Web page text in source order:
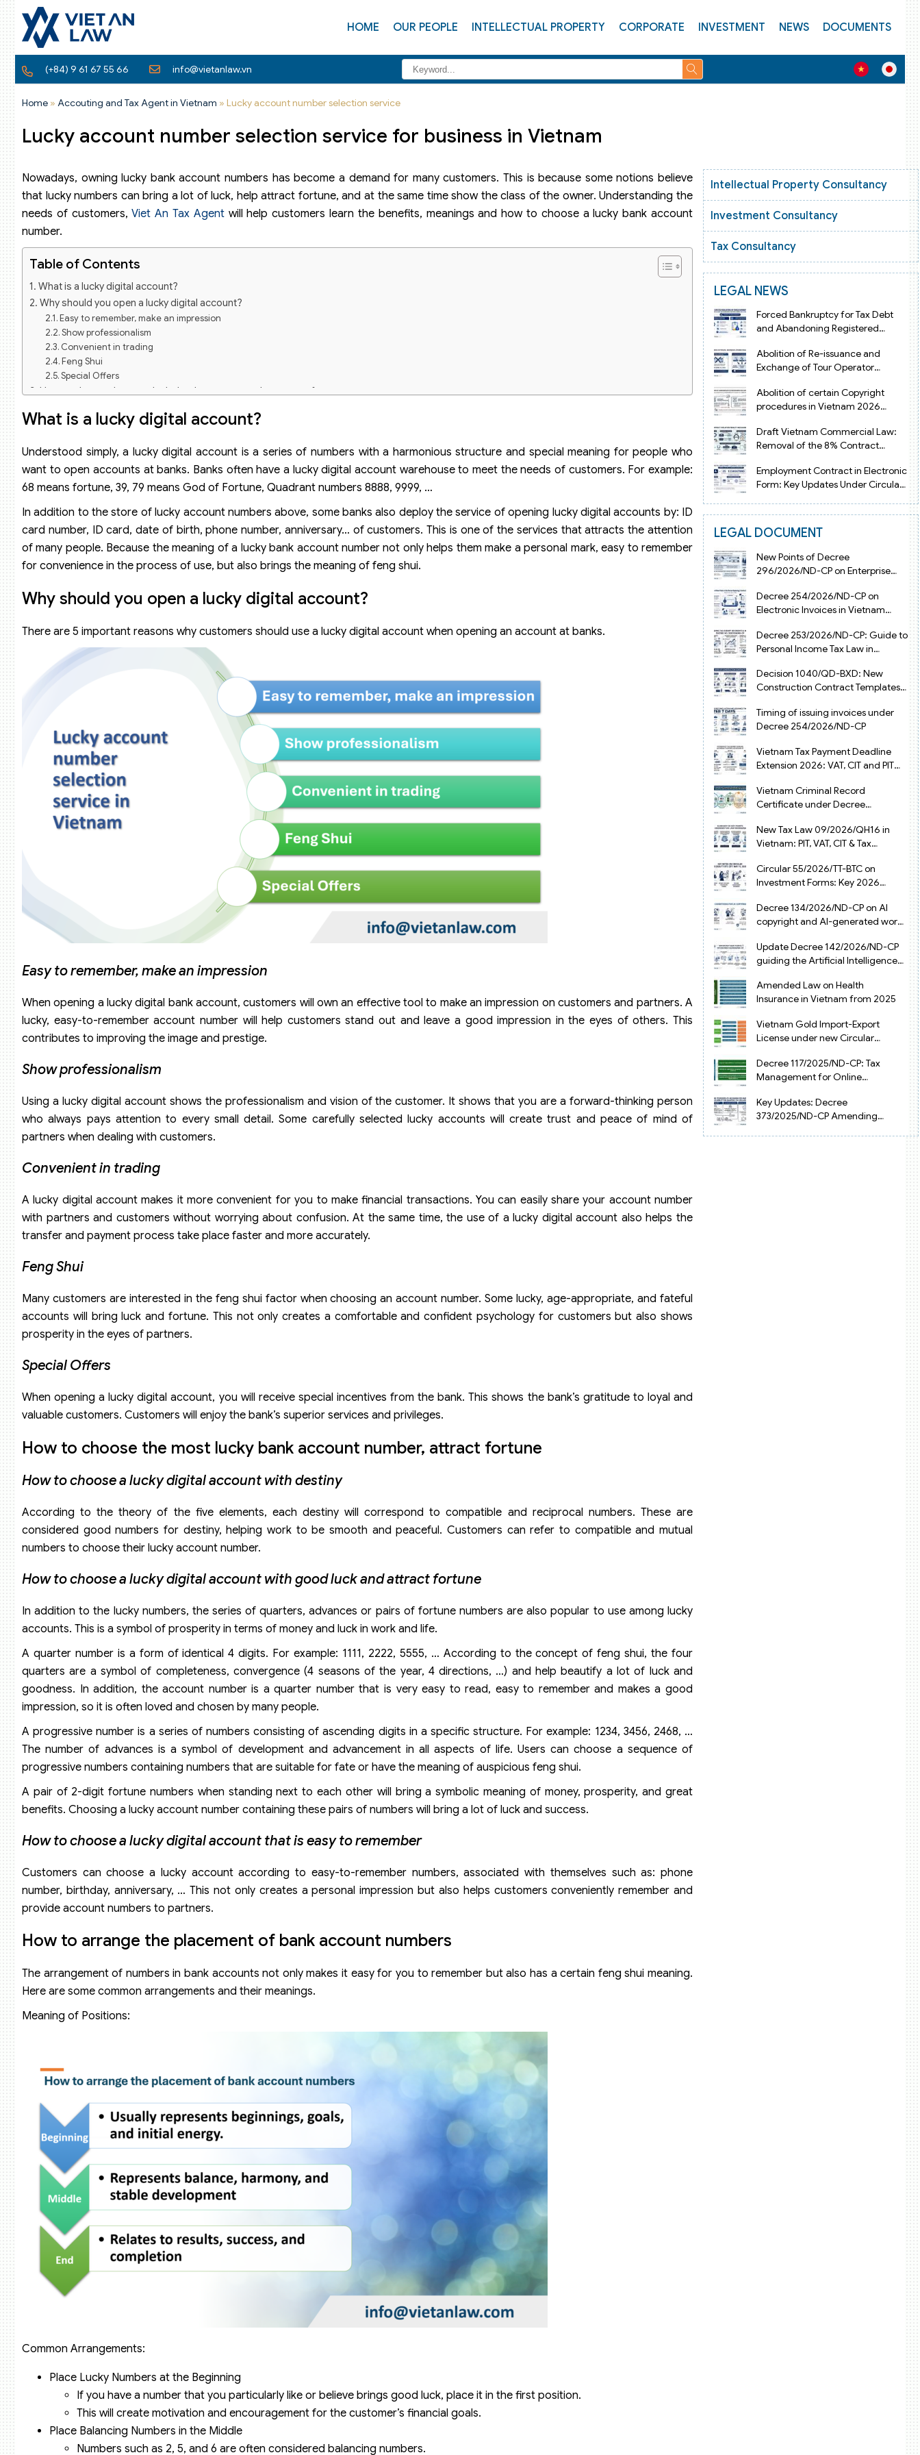
HOME OUR PEOPLE INTELLECTUAL PROPERTY CORPORATE INVESTMENT NEWS DOCUMENTS
(+84) 9 61 67 55 66 info@vietanlaw.vn
Home » Accouting and Tax Agent in Vietnam » Lucky account number selection service
Lucky account number selection service for business in Vietnam
Nowadays, owning lucky bank account numbers has become a demand for many customers. This is because some notions believe
that lucky numbers can bring a lot of luck, help attract fortune, and at the same time show the class of the owner. Understanding the
needs of customers,Viet An Tax Agentwill help customers learn the benefits, meanings and how to choose a lucky bank account
number.
Table of Contents
What is a lucky digital account?
Why should you open a lucky digital account?
Easy to remember, make an impression
Show professionalism
Convenient in trading
Feng Shui
Special Offers
How to choose the most lucky bank account number, attract fortune
How to choose a lucky digital account with good luck and attract fortune
How to arrange the placement of bank account numbers
Is there a fee to open a lucky digital bank account?
What is a lucky digital account?
Understood simply, a lucky digital account is a series of numbers with a harmonious structure and special meaning for people who
want to open accounts at banks. Banks often have a lucky digital account warehouse to meet the needs of customers. For example:
68 means fortune, 39, 79 means God of Fortune, Quadrant numbers 8888, 9999, …
In addition to the store of lucky account numbers above, some banks also deploy the service of opening lucky digital accounts by: ID
card number, ID card, date of birth, phone number, anniversary… of customers. This is one of the services that attracts the attention
of many people. Because the meaning of a lucky bank account number not only helps them make a personal mark, easy to remember
for convenience in the process of use, but also brings the meaning of feng shui.
Why should you open a lucky digital account?
There are 5 important reasons why customers should use a lucky digital account when opening an account at banks.
Easy to remember, make an impression
When opening a lucky digital bank account, customers will own an effective tool to make an impression on customers and partners. A
lucky, easy-to-remember account number will help customers stand out and leave a good impression in the eyes of others. This
contributes to improving the image and prestige.
Show professionalism
Using a lucky digital account shows the professionalism and vision of the customer. It shows that you are a forward-thinking person
who always pays attention to every small detail. Some carefully selected lucky accounts will create trust and peace of mind of
partners when dealing with customers.
Convenient in trading
A lucky digital account makes it more convenient for you to make financial transactions. You can easily share your account number
with partners and customers without worrying about confusion. At the same time, the use of a lucky digital account also helps the
transfer and payment process take place faster and more accurately.
Feng Shui
Many customers are interested in the feng shui factor when choosing an account number. Some lucky, age-appropriate, and fateful
accounts will bring luck and fortune. This not only creates a comfortable and confident psychology for customers but also shows
prosperity in the eyes of partners.
Special Offers
When opening a lucky digital account, you will receive special incentives from the bank. This shows the bank’s gratitude to loyal and
valuable customers. Customers will enjoy the bank’s superior services and privileges.
How to choose the most lucky bank account number, attract fortune
How to choose a lucky digital account with destiny
According to the theory of the five elements, each destiny will correspond to compatible and reciprocal numbers. These are
considered good numbers for destiny, helping work to be smooth and peaceful. Customers can refer to compatible and mutual
numbers to choose their lucky account number.
How to choose a lucky digital account with good luck and attract fortune
In addition to the lucky numbers, the series of quarters, advances or pairs of fortune numbers are also popular to use among lucky
accounts. This is a symbol of prosperity in terms of money and luck in work and life.
A quarter number is a form of identical 4 digits. For example: 1111, 2222, 5555, … According to the concept of feng shui, the four
quarters are a symbol of completeness, convergence (4 seasons of the year, 4 directions, …) and help beautify a lot of luck and
goodness. In addition, the account number is a quarter number that is very easy to read, easy to remember and makes a good
impression, so it is often loved and chosen by many people.
A progressive number is a series of numbers consisting of ascending digits in a specific structure. For example: 1234, 3456, 2468, …
The number of advances is a symbol of development and advancement in all aspects of life. Users can choose a sequence of
progressive numbers containing numbers that are suitable for fate or have the meaning of auspicious feng shui.
A pair of 2-digit fortune numbers when standing next to each other will bring a symbolic meaning of money, prosperity, and great
benefits. Choosing a lucky account number containing these pairs of numbers will bring a lot of luck and success.
How to choose a lucky digital account that is easy to remember
Customers can choose a lucky account according to easy-to-remember numbers, associated with themselves such as: phone
number, birthday, anniversary, … This not only creates a personal impression but also helps customers conveniently remember and
provide account numbers to partners.
How to arrange the placement of bank account numbers
The arrangement of numbers in bank accounts not only makes it easy for you to remember but also has a certain feng shui meaning.
Here are some common arrangements and their meanings.
Meaning of Positions:
Common Arrangements:
Place Lucky Numbers at the Beginning
If you have a number that you particularly like or believe brings good luck, place it in the first position.
This will create motivation and encouragement for the customer’s financial goals.
Place Balancing Numbers in the Middle
Numbers such as 2, 5, and 6 are often considered balancing numbers.
Intellectual Property Consultancy
Investment Consultancy
Tax Consultancy
LEGAL NEWS
Forced Bankruptcy for Tax Debt
and Abandoning Registered
Abolition of Re-issuance and
Exchange of Tour Operator
Abolition of certain Copyright
procedures in Vietnam 2026
Draft Vietnam Commercial Law:
Removal of the 8% Contract
Employment Contract in Electronic
Form: Key Updates Under Circular
LEGAL DOCUMENT
New Points of Decree
296/2026/ND-CP on Enterprise
Decree 254/2026/ND-CP on
Electronic Invoices in Vietnam
Decree 253/2026/ND-CP: Guide to
Personal Income Tax Law in
Decision 1040/QD-BXD: New
Construction Contract Templates
Timing of issuing invoices under
Decree 254/2026/ND-CP
Vietnam Tax Payment Deadline
Extension 2026: VAT, CIT and PIT
Vietnam Criminal Record
Certificate under Decree
New Tax Law 09/2026/QH16 in
Vietnam: PIT, VAT, CIT & Tax
Circular 55/2026/TT-BTC on
Investment Forms: Key 2026
Decree 134/2026/ND-CP on AI
copyright and AI-generated works
Update Decree 142/2026/ND-CP
guiding the Artificial Intelligence
Amended Law on Health
Insurance in Vietnam from 2025
Vietnam Gold Import-Export
License under new Circular
Decree 117/2025/ND-CP: Tax
Management for Online
Key Updates: Decree
373/2025/ND-CP Amending